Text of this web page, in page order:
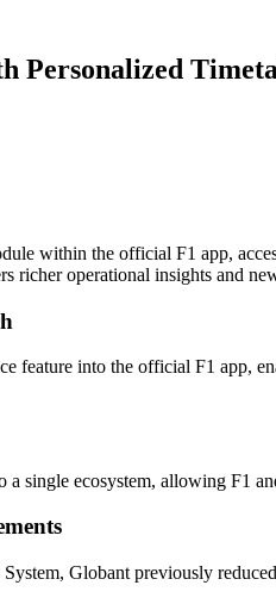
Personalized
within the official F1 app,
richer operational insights and
feature into the official F1 app,
single ecosystem, allowing F1
Globant previously